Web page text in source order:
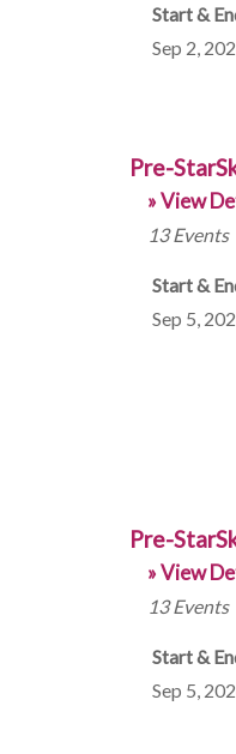
Start &
Sep 2,
Pre-
» View
13Events
Start &
Sep 5,
Pre-
» View
13Events
Start &
Sep 5,